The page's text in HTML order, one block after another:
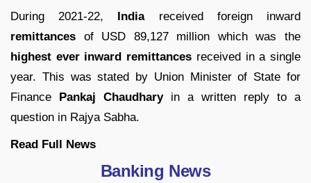
During 2021-22, Indiareceived foreign inward
remittances of USD 89,127 million which was the
highest ever inward remittances received in a single
year. This was stated by Union Minister of State for
Finance Pankaj Chaudharyin a written reply to a
question in Rajya Sabha.
Read Full News
Banking News